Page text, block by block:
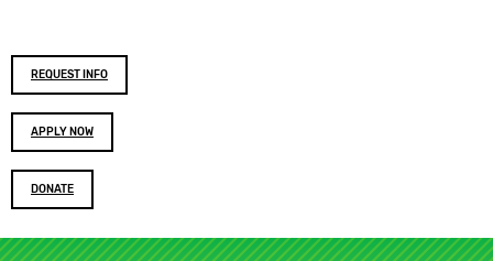
Footer
buttons
REQUEST INFO
APPLY NOW
DONATE